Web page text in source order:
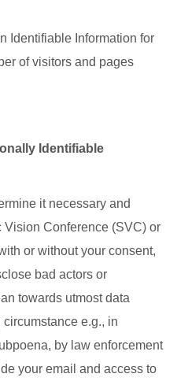
Identifiable Information for
of visitors and pages
Identifiable
it necessary and
Vision Conference (SVC) or
or without your consent,
bad actors or
towards utmost data
e.g., in
by law enforcement
your email and access to